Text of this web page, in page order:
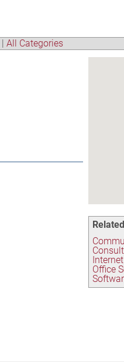
| All Categories
Office